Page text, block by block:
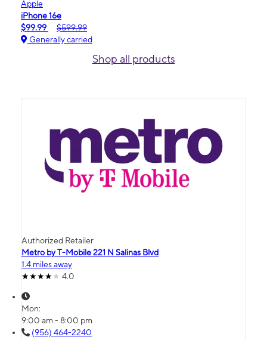
Apple
iPhone 16e
$99.99
$599.99
Generally carried
Shop all products
Authorized Retailer
Metro by T-Mobile 221 N Salinas Blvd
1.4 miles away
4.0
Mon:
9:00 am - 8:00 pm
(956) 464-2240